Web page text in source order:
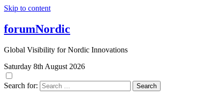
Skip to content
forumNordic
Global Visibility for Nordic Innovations
Saturday 8th August 2026
Search for: